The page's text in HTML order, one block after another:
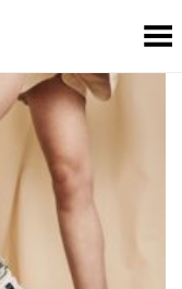
Toggle Menu